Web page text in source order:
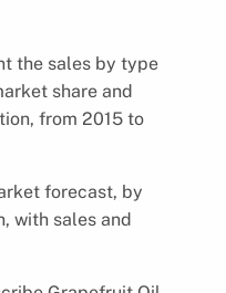
the sales by type
share and
from 2015 to
forecast, by
with sales and